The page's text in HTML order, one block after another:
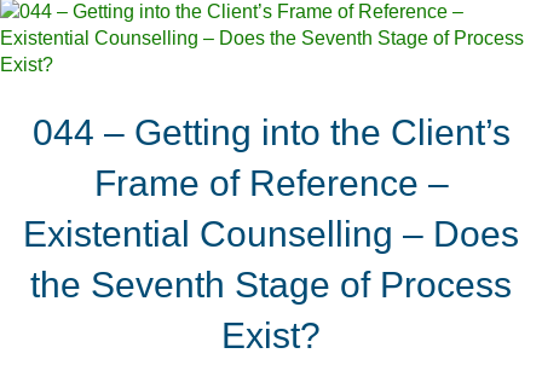
044 – Getting into the Client’s
Frame of Reference –
Existential Counselling – Does
the Seventh Stage of Process
Exist?